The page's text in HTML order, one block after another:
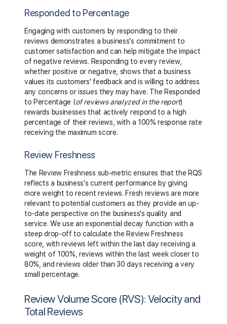
Responded to Percentage
Engaging with customers by responding to their
reviews demonstrates a business's commitment to
customer satisfaction and can help mitigate the impact
of negative reviews. Responding to every review,
whether positive or negative, shows that a business
values its customers' feedback and is willing to address
any concerns or issues they may have. The Responded
to Percentage (of reviews analyzed in the report)
rewards businesses that actively respond to a high
percentage of their reviews, with a 100% response rate
receiving the maximum score.
Review Freshness
The Review Freshness sub-metric ensures that the RQS
reflects a business's current performance by giving
more weight to recent reviews. Fresh reviews are more
relevant to potential customers as they provide an up-
to-date perspective on the business's quality and
service. We use an exponential decay function with a
steep drop-off to calculate the Review Freshness
score, with reviews left within the last day receiving a
weight of 100%, reviews within the last week closer to
80%, and reviews older than 30 days receiving a very
small percentage.
Review Volume Score (RVS): Velocity and
Total Reviews